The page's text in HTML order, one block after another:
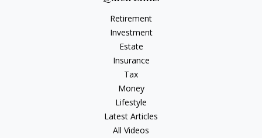
Retirement
Investment
Estate
Insurance
Tax
Money
Lifestyle
Latest Articles
All Videos